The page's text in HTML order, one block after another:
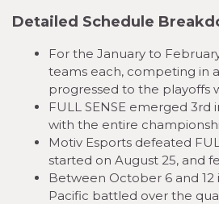
Detailed Schedule
For the January to
teams each, competing in
progressed to the playoffs
FULL SENSE emerged
with the entire
Motiv Esports defeated
started on August 25, and
Between October 6 and
Pacific battled over the